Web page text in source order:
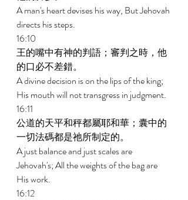
A man's heart devises his way, But Jehovah
directs his steps.
16:10
王的嘴中有神的判語；審判之時，他
的口必不差錯。
A divine decision is on the lips of the king;
His mouth will not transgress in judgment.
16:11
公道的天平和秤都屬耶和華；囊中的
一切法碼都是祂所制定的。
A just balance and just scales are
Jehovah's; All the weights of the bag are
His work.
16:12